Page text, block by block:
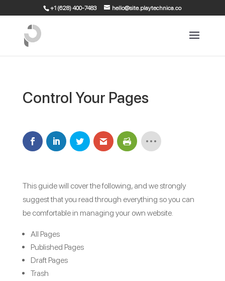
+1 (628) 400-7483 hello@site.playtechnica.co
Control Your Pages
This guide will cover the following, and we strongly
suggest that you read through everything so you can
be comfortable in managing your own website.
All Pages
Published Pages
Draft Pages
Trash